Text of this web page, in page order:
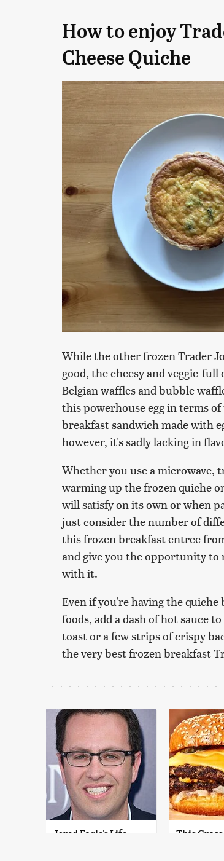
How to enjoy
Cheese Quiche
While the other frozen Trader
good, the cheesy and veggie-
Belgian waffles and bubble
this powerhouse egg in terms
breakfast sandwich made with
however, it's sadly lacking in
Whether you use a microwave,
warming up the frozen quiche
will satisfy on its own or when
just consider the number of
this frozen breakfast entree
and give you the opportunity to
with it.
Even if you're having the
foods, add a dash of hot sauce
toast or a few strips of crispy
the very best frozen breakfast
Jared Fogle's Life
This